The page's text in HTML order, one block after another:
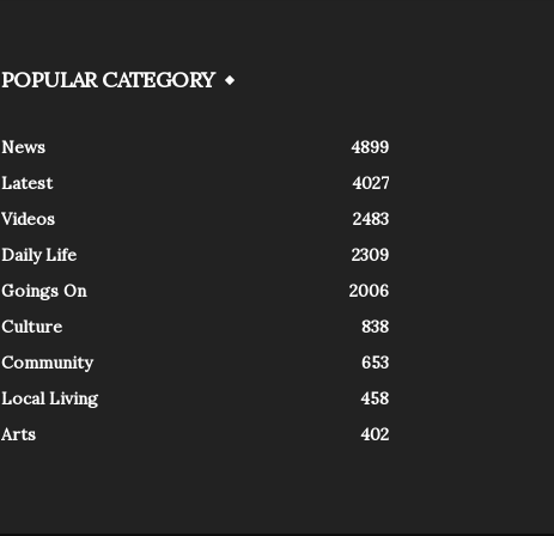
POPULAR CATEGORY
News
4899
Latest
4027
Videos
2483
Daily Life
2309
Goings On
2006
Culture
838
Community
653
Local Living
458
Arts
402